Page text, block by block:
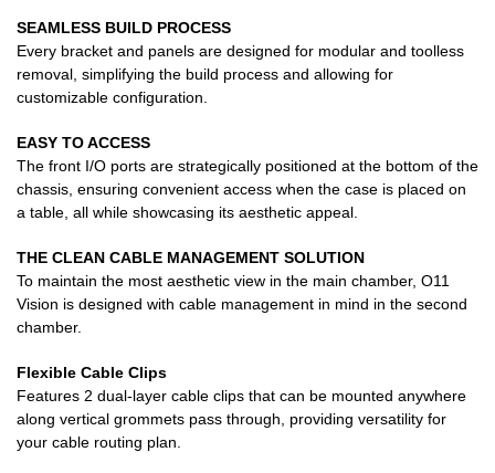
SEAMLESS BUILD PROCESS
Every bracket and panels are designed for modular and toolless
removal, simplifying the build process and allowing for
customizable configuration.
EASY TO ACCESS
The front I/O ports are strategically positioned at the bottom of the
chassis, ensuring convenient access when the case is placed on
a table, all while showcasing its aesthetic appeal.
THE CLEAN CABLE MANAGEMENT SOLUTION
To maintain the most aesthetic view in the main chamber, O11
Vision is designed with cable management in mind in the second
chamber.
Flexible Cable Clips
Features 2 dual-layer cable clips that can be mounted anywhere
along vertical grommets pass through, providing versatility for
your cable routing plan.